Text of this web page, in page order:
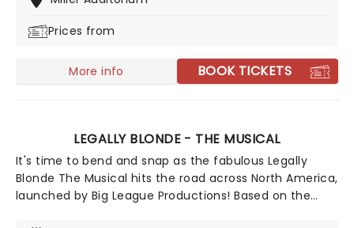
process, uniting us in our similarities, not our
Prices from
More info BOOK TICKETS
LEGALLY BLONDE - THE MUSICAL
It's time to bend and snap as the fabulous Legally
Blonde The Musical hits the road across North America,
launched by Big League Productions! Based on the